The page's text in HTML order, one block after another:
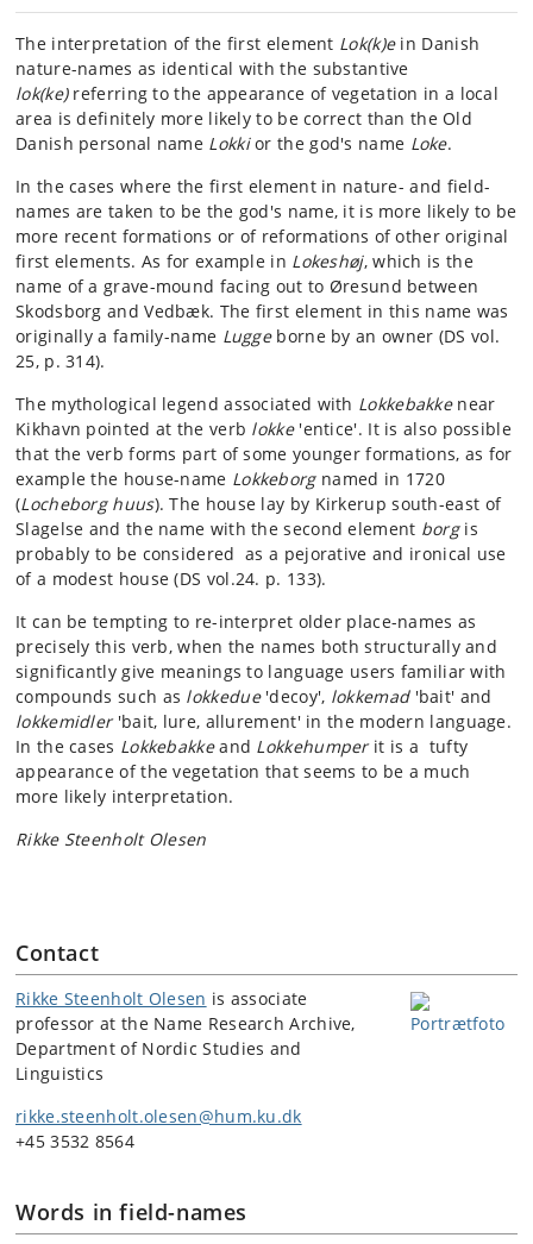
The interpretation of the first element Lok(k)ein Danish
nature-names as identical with the substantive
lok(ke)referring to the appearance of vegetation in a local
area is definitely more likely to be correct than the Old
Danish personal name Lokkior the god's name Loke.
In the cases where the first element in nature- and field-
names are taken to be the god's name, it is more likely to be
more recent formations or of reformations of other original
first elements. As for example in Lokeshøj, which is the
name of a grave-mound facing out to Øresund between
Skodsborg and Vedbæk. The first element in this name was
originally a family-name Luggeborne by an owner (DS vol.
25, p. 314).
The mythological legend associated with Lokkebakkenear
Kikhavn pointed at the verb lokke'entice'. It is also possible
that the verb forms part of some younger formations, as for
example the house-name Lokkeborgnamed in 1720
(Locheborg huus). The house lay by Kirkerup south-east of
Slagelse and the name with the second element borgis
probably to be considered as a pejorative and ironical use
of a modest house (DS vol.24. p. 133).
It can be tempting to re-interpret older place-names as
precisely this verb, when the names both structurally and
significantly give meanings to language users familiar with
compounds such as lokkedue'decoy', lokkemad'bait' and
lokkemidler'bait, lure, allurement' in the modern language.
In the cases Lokkebakkeand Lokkehumperit is a tufty
appearance of the vegetation that seems to be a much
more likely interpretation.
Rikke Steenholt Olesen
Contact
Rikke Steenholt Olesen is associate
professor at the Name Research Archive,
Department of Nordic Studies and
Linguistics
rikke.steenholt.olesen@hum.ku.dk
+45 3532 8564
Words in field-names